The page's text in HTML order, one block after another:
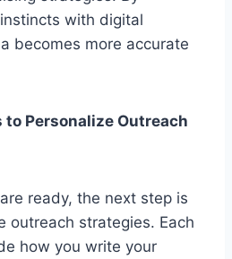
with digital
becomes more accurate
Personalize Outreach
ready, the next step is
outreach strategies. Each
how you write your